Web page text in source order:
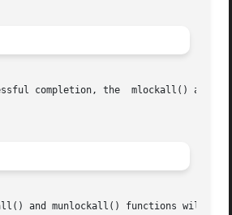
and munlockall() functions will